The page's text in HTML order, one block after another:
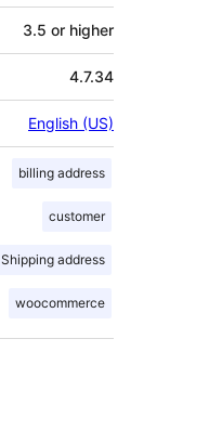
3.5 or higher
4.7.34
English (US)
billing address
customer
Shipping address
woocommerce